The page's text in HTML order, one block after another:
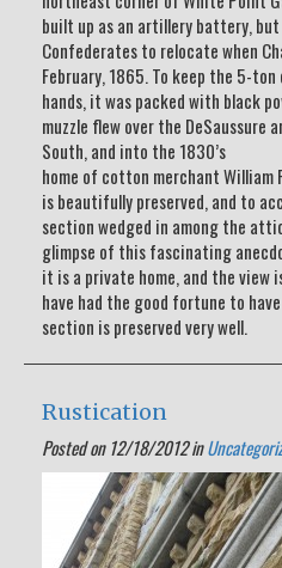
built up as an artillery battery,
Confederates to relocate when
February, 1865. To keep the 5-
hands, it was packed with black
muzzle flew over the DeSaussure
South, and into the 1830’s
home of cotton merchant William
is beautifully preserved, and to
section wedged in among the
glimpse of this fascinating
it is a private home, and the view
have had the good fortune to
section is preserved very well.
Rustication
Posted on 12/18/2012 in